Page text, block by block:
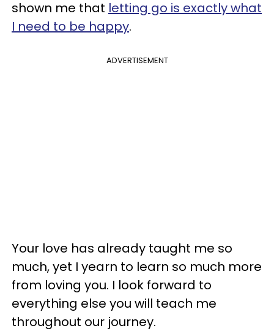
shown me that letting go is exactly what
I need to be happy.
ADVERTISEMENT
Your love has already taught me so
much, yet I yearn to learn so much more
from loving you. I look forward to
everything else you will teach me
throughout our journey.